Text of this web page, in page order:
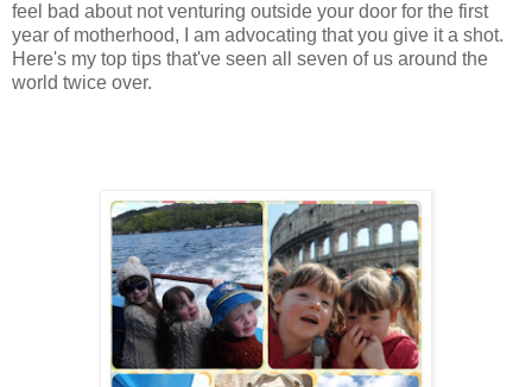
feel bad about not venturing outside your door for the first
year of motherhood, I am advocating that you give it a shot.
Here's my top tips that've seen all seven of us around the
world twice over.